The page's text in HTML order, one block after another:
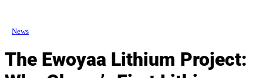
News
The Ewoyaa Lithium Project: